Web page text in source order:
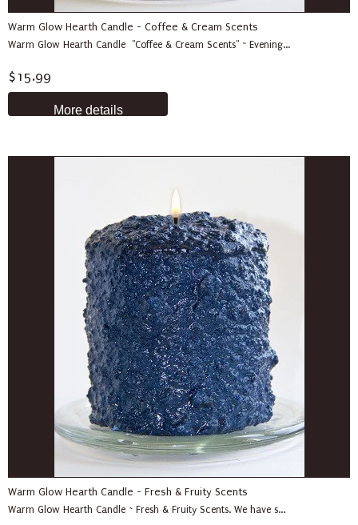
Warm Glow Hearth Candle - Coffee & Cream Scents
Warm Glow Hearth Candle "Coffee & Cream Scents" ~ Evening...
$15.99
More details
Warm Glow Hearth Candle - Fresh & Fruity Scents
Warm Glow Hearth Candle ~ Fresh & Fruity Scents. We have s...